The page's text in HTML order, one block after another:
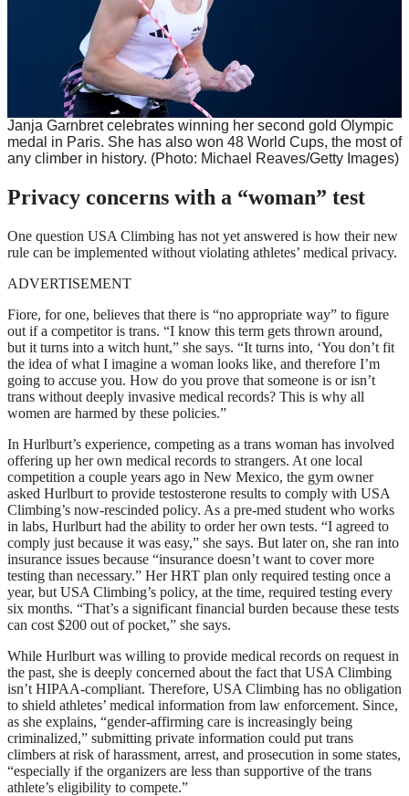
Janja Garnbret celebrates winning her second gold Olympic
medal in Paris. She has also won 48 World Cups, the most of
any climber in history. (Photo: Michael Reaves/Getty Images)
Privacy concerns with a “woman” test
One question USA Climbing has not yet answered is how their new
rule can be implemented without violating athletes’ medical privacy.
ADVERTISEMENT
Fiore, for one, believes that there is “no appropriate way” to figure
out if a competitor is trans. “I know this term gets thrown around,
but it turns into a witch hunt,” she says. “It turns into, ‘You don’t fit
the idea of what I imagine a woman looks like, and therefore I’m
going to accuse you. How do you prove that someone is or isn’t
trans without deeply invasive medical records? This is why all
women are harmed by these policies.”
In Hurlburt’s experience, competing as a trans woman has involved
offering up her own medical records to strangers. At one local
competition a couple years ago in New Mexico, the gym owner
asked Hurlburt to provide testosterone results to comply with USA
Climbing’s now-rescinded policy. As a pre-med student who works
in labs, Hurlburt had the ability to order her own tests. “I agreed to
comply just because it was easy,” she says. But later on, she ran into
insurance issues because “insurance doesn’t want to cover more
testing than necessary.” Her HRT plan only required testing once a
year, but USA Climbing’s policy, at the time, required testing every
six months. “That’s a significant financial burden because these tests
can cost $200 out of pocket,” she says.
While Hurlburt was willing to provide medical records on request in
the past, she is deeply concerned about the fact that USA Climbing
isn’t HIPAA-compliant. Therefore, USA Climbing has no obligation
to shield athletes’ medical information from law enforcement. Since,
as she explains, “gender-affirming care is increasingly being
criminalized,” submitting private information could put trans
climbers at risk of harassment, arrest, and prosecution in some states,
“especially if the organizers are less than supportive of the trans
athlete’s eligibility to compete.”